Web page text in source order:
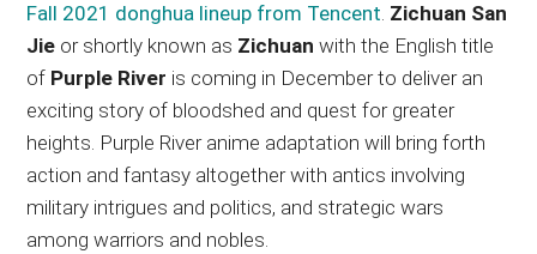
and
recommendations.
Fall 2021 donghua lineup from Tencent. Zichuan San
Jie or shortly known as Zichuan with the English title
of Purple River is coming in December to deliver an
exciting story of bloodshed and quest for greater
heights. Purple River anime adaptation will bring forth
action and fantasy altogether with antics involving
military intrigues and politics, and strategic wars
among warriors and nobles.